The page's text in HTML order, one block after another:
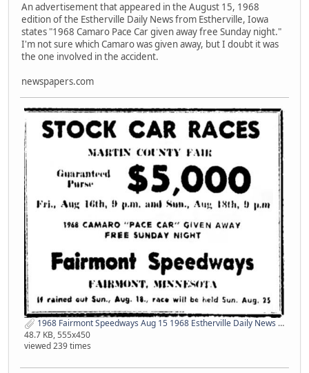
An advertisement that appeared in the August 15, 1968
edition of the Estherville Daily News from Estherville, Iowa
states "1968 Camaro Pace Car given away free Sunday night."
I'm not sure which Camaro was given away, but I doubt it was
the one involved in the accident.
newspapers.com
1968 Fairmont Speedways Aug 15 1968 Estherville Daily News IA 1 newspapers com.jpg
48.7 KB, 555x450
viewed 239 times